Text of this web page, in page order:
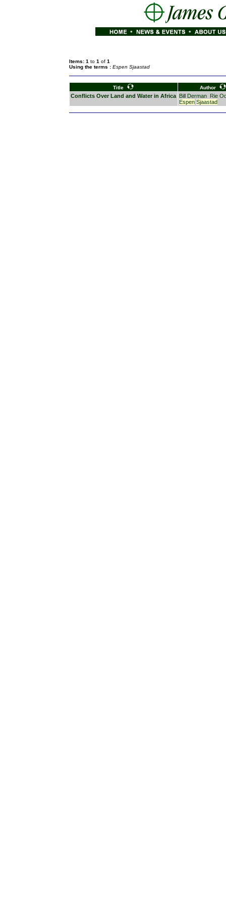
Items: 1 to 1 of 1
Using the terms : Espen Sjaastad
Title Author
Conflicts Over Land and Water in Africa Bill Derman Rie
Espen Sjaastad